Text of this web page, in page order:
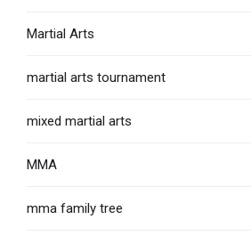
Martial Arts
martial arts tournament
mixed martial arts
MMA
mma family tree